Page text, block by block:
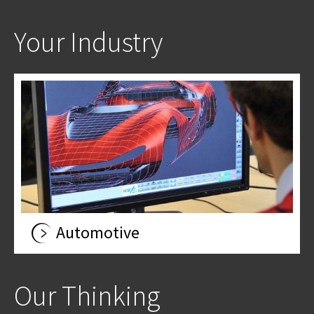
Your Industry
Automotive
Our Thinking